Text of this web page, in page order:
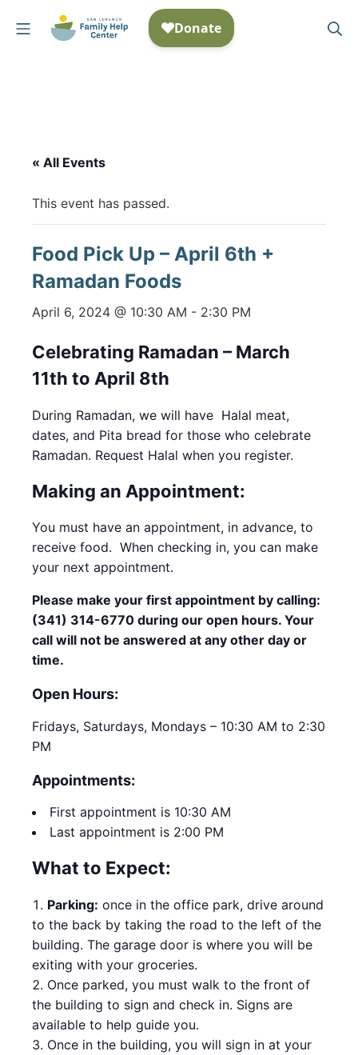
Mobile Menu
« All Events
This event has passed.
Food Pick Up – April 6th +
Ramadan Foods
April 6, 2024 @ 10:30 AM - 2:30 PM
Celebrating Ramadan – March
11th to April 8th
During Ramadan, we will have Halal meat,
dates, and Pita bread for those who celebrate
Ramadan. Request Halal when you register.
Making an Appointment:
You must have an appointment, in advance, to
receive food. When checking in, you can make
your next appointment.
Please make your first appointment by calling:
(341) 314-6770 during our open hours. Your
call will not be answered at any other day or
time.
Open Hours:
Fridays, Saturdays, Mondays – 10:30 AM to 2:30
PM
Appointments:
First appointment is 10:30 AM
Last appointment is 2:00 PM
What to Expect:
Parking: once in the office park, drive around
to the back by taking the road to the left of the
building. The garage door is where you will be
exiting with your groceries.
Once parked, you must walk to the front of
the building to sign and check in. Signs are
available to help guide you.
Once in the building, you will sign in at your